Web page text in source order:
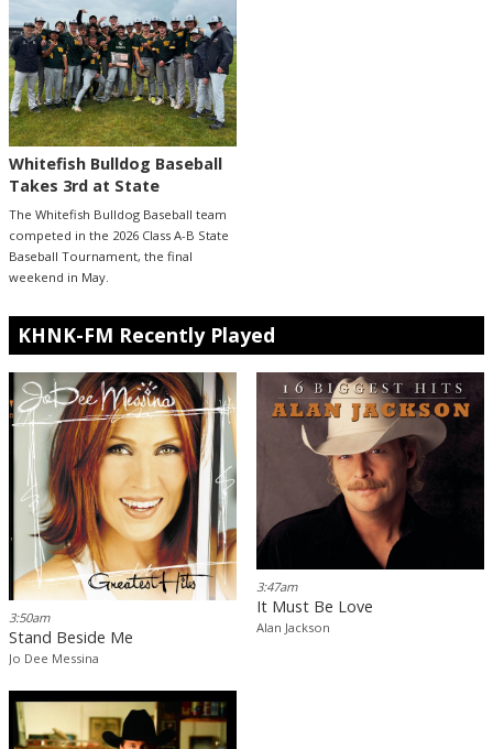
Whitefish Bulldog Baseball
Takes 3rd at State
The Whitefish Bulldog Baseball team
competed in the 2026 Class A-B State
Baseball Tournament, the final
weekend in May.
KHNK-FM Recently Played
3:50am
Stand Beside Me
Jo Dee Messina
3:47am
It Must Be Love
Alan Jackson